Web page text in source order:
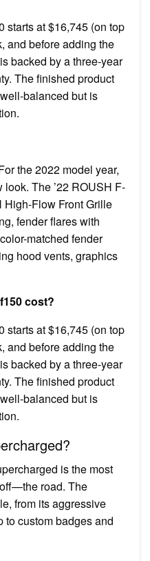
starts at $16,745 (on top
and before adding the
backed by a three-year
The finished product
balanced but is
the 2022 model year,
look. The ’22 ROUSH F-
High-Flow Front Grille
fender flares with
matched fender
hood vents, graphics
cost?
starts at $16,745 (on top
and before adding the
backed by a three-year
The finished product
balanced but is
is the most
road. The
from its aggressive
to custom badges and